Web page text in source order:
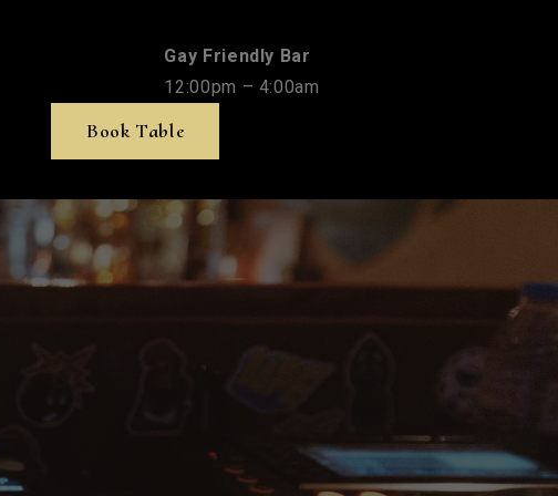
Gay Friendly Bar
12:00pm – 4:00am
Book Table